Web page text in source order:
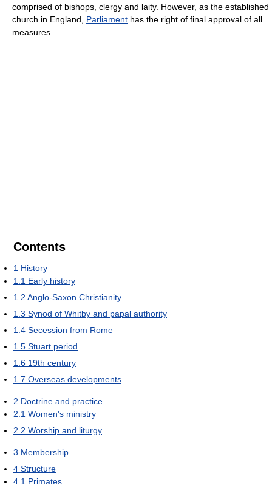
comprised of bishops, clergy and laity. However, as the established
church in England, Parliament has the right of final approval of all
measures.
Contents
1 History
1.1 Early history
1.2 Anglo-Saxon Christianity
1.3 Synod of Whitby and papal authority
1.4 Secession from Rome
1.5 Stuart period
1.6 19th century
1.7 Overseas developments
2 Doctrine and practice
2.1 Women's ministry
2.2 Worship and liturgy
3 Membership
4 Structure
4.1 Primates